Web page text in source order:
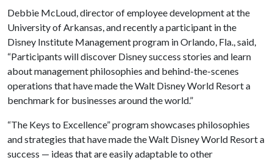
Debbie McLoud, director of employee development at the
University of Arkansas, and recently a participant in the
Disney Institute Management program in Orlando, Fla., said,
“Participants will discover Disney success stories and learn
about management philosophies and behind-the-scenes
operations that have made the Walt Disney World Resort a
benchmark for businesses around the world.”
“The Keys to Excellence” program showcases philosophies
and strategies that have made the Walt Disney World Resort a
success — ideas that are easily adaptable to other